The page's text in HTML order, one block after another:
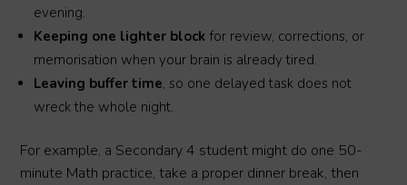
evening.
Keeping one lighter block for review, corrections, or
memorisation when your brain is already tired.
Leaving buffer time, so one delayed task does not
wreck the whole night.
For example, a Secondary 4 student might do one 50-
minute Math practice, take a proper dinner break, then